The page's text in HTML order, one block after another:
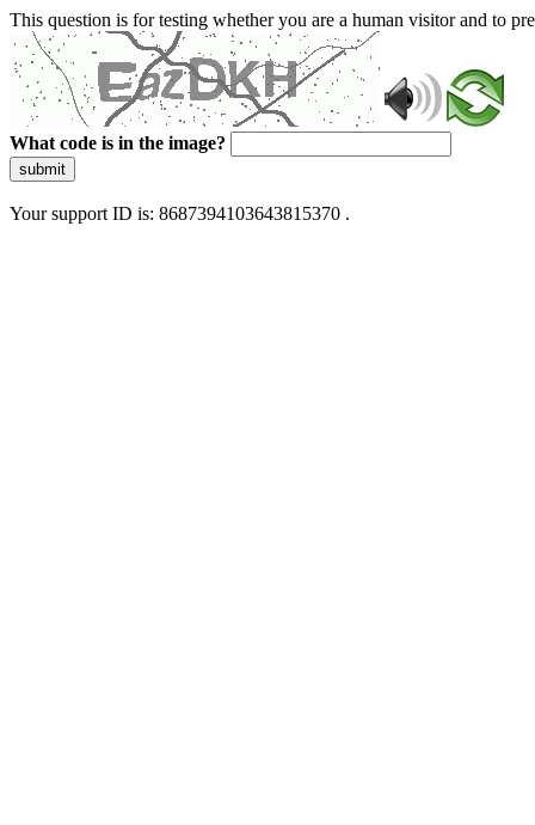
This question is for testing whether you are a human visitor and to
What code is in the image?
submit
Your support ID is: 8687394103643815370 .